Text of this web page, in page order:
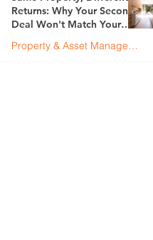
Returns: Why Your Second
Deal Won't Match Your
Property & Asset Management